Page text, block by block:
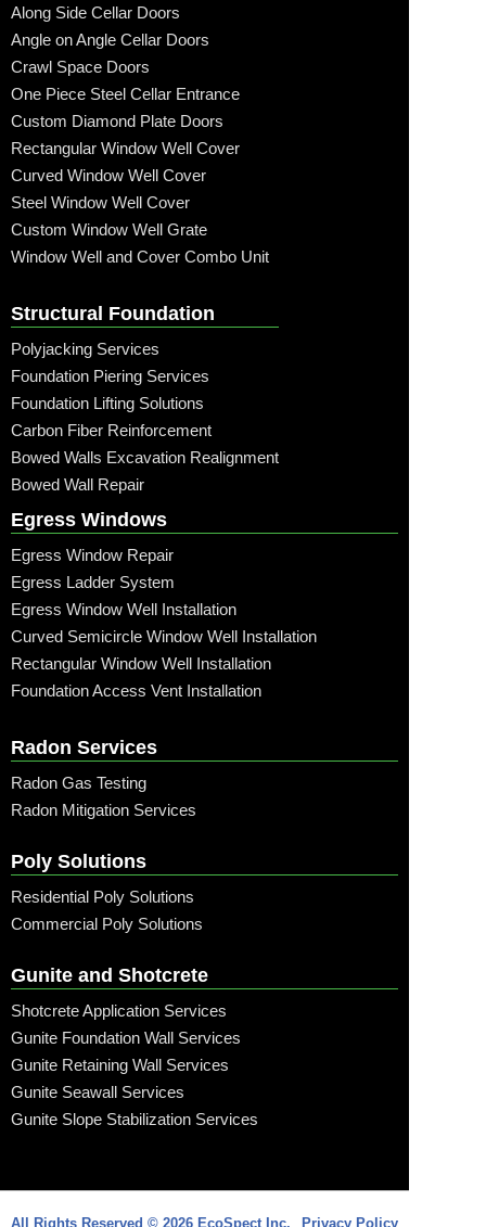
Along Side Cellar Doors
Angle on Angle Cellar Doors
Crawl Space Doors
One Piece Steel Cellar Entrance
Custom Diamond Plate Doors
Rectangular Window Well Cover
Curved Window Well Cover
Steel Window Well Cover
Custom Window Well Grate
Window Well and Cover Combo Unit
Structural Foundation
Polyjacking Services
Foundation Piering Services
Foundation Lifting Solutions
Carbon Fiber Reinforcement
Bowed Walls Excavation Realignment
Bowed Wall Repair
Egress Windows
Egress Window Repair
Egress Ladder System
Egress Window Well Installation
Curved Semicircle Window Well Installation
Rectangular Window Well Installation
Foundation Access Vent Installation
Radon Services
Radon Gas Testing
Radon Mitigation Services
Poly Solutions
Residential Poly Solutions
Commercial Poly Solutions
Gunite and Shotcrete
Shotcrete Application Services
Gunite Foundation Wall Services
Gunite Retaining Wall Services
Gunite Seawall Services
Gunite Slope Stabilization Services
All Rights Reserved © 2026 EcoSpect Inc. Privacy Policy